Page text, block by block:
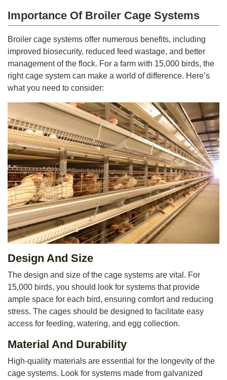
Importance Of Broiler Cage Systems
Broiler cage systems offer numerous benefits, including
improved biosecurity, reduced feed wastage, and better
management of the flock. For a farm with 15,000 birds, the
right cage system can make a world of difference. Here’s
what you need to consider:
Design And Size
The design and size of the cage systems are vital. For
15,000 birds, you should look for systems that provide
ample space for each bird, ensuring comfort and reducing
stress. The cages should be designed to facilitate easy
access for feeding, watering, and egg collection.
Material And Durability
High-quality materials are essential for the longevity of the
cage systems. Look for systems made from galvanized